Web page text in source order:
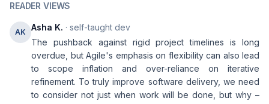
READER VIEWS
AK Asha K. · self-taught dev
The pushback against rigid project timelines is long
overdue, but Agile's emphasis on flexibility can also lead
to scope inflation and over-reliance on iterative
refinement. To truly improve software delivery, we need
to consider not just when work will be done, but why –